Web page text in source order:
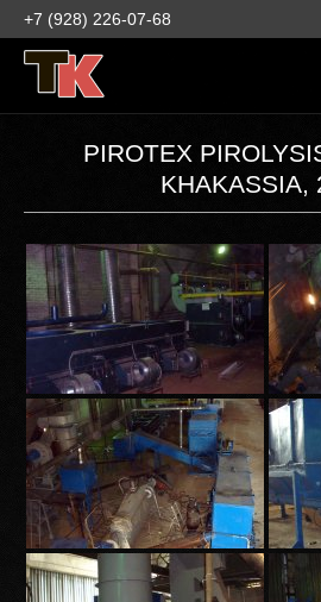
+7 (928) 226-07-68
PIROTEX
KHAKASSIA,